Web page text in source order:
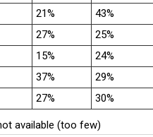
21% 43%
27% 25%
15% 24%
37% 29%
27% 30%
available (too few)